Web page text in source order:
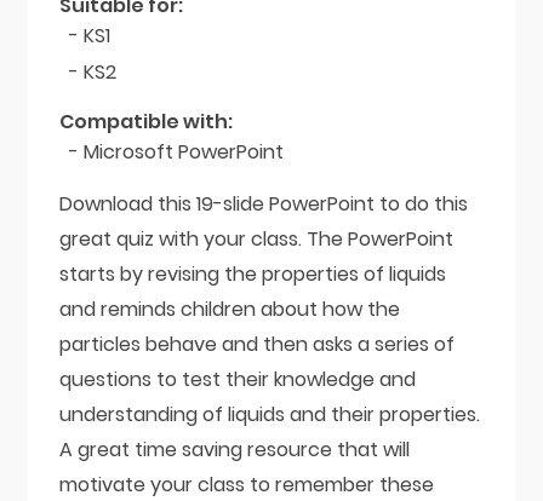
Suitable for:
- KS1
- KS2
Compatible with:
- Microsoft PowerPoint
Download this 19-slide PowerPoint to do this
great quiz with your class. The PowerPoint
starts by revising the properties of liquids
and reminds children about how the
particles behave and then asks a series of
questions to test their knowledge and
understanding of liquids and their properties.
A great time saving resource that will
motivate your class to remember these